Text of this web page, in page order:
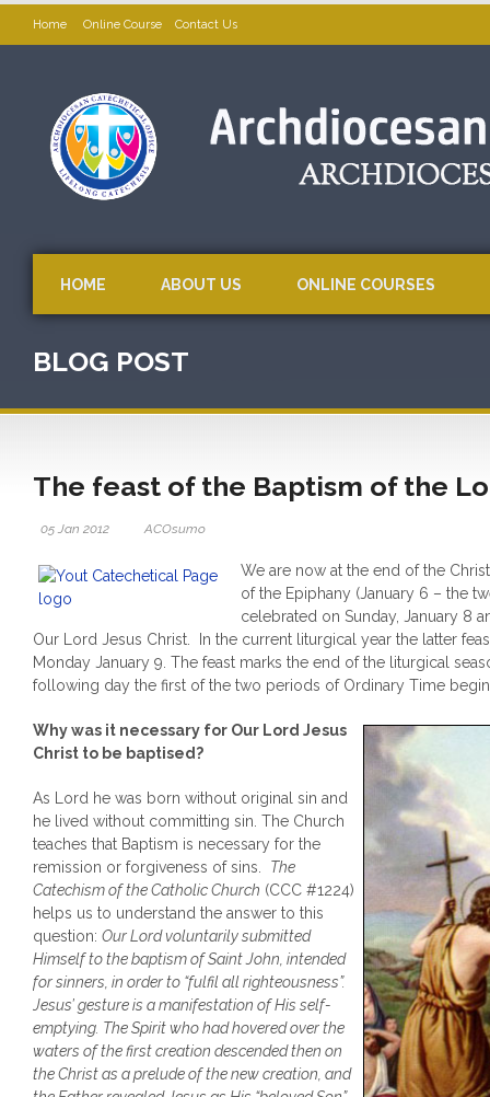
Home Online Course Contact Us
HOME ABOUT US ONLINE COURSES
BLOG POST
The feast of the Baptism of the
05 Jan 2012 ACOsumo
We are now at the end of the
of the Epiphany (January 6 – the
celebrated on Sunday, January 8
Our Lord Jesus Christ. In the current liturgical year the latter
Monday January 9. The feast marks the end of the liturgical
following day the first of the two periods of Ordinary Time
Why was it necessary for Our Lord Jesus
Christ to be baptised?
As Lord he was born without original sin and
he lived without committing sin. The Church
teaches that Baptism is necessary for the
remission or forgiveness of sins. The
Catechism of the Catholic Church (CCC #1224)
helps us to understand the answer to this
question: Our Lord voluntarily submitted
Himself to the baptism of Saint John, intended
for sinners, in order to “fulfil all righteousness”.
Jesus’ gesture is a manifestation of His self-
emptying. The Spirit who had hovered over the
waters of the first creation descended then on
the Christ as a prelude of the new creation, and